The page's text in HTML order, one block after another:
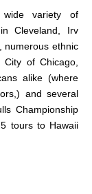
variety of
Cleveland, Irv
numerous ethnic
of Chicago,
alike (where
and several
Championship
tours to Hawaii